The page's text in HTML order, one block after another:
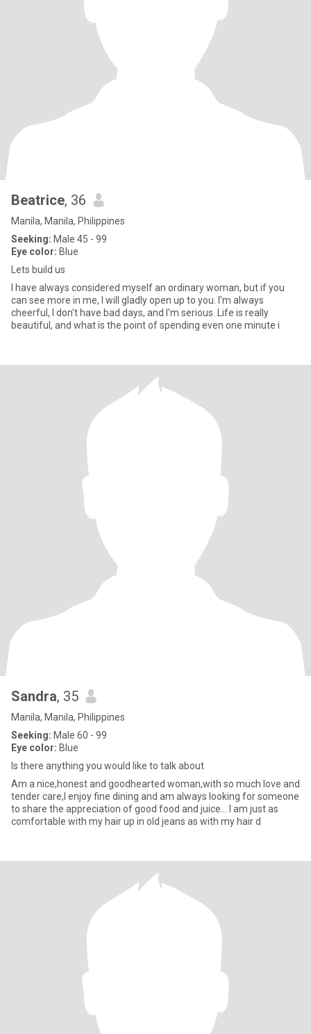
Beatrice, 36
Manila, Manila, Philippines
Seeking: Male 45 - 99
Eye color: Blue
Lets build us
I have always considered myself an ordinary woman, but if you
can see more in me, I will gladly open up to you. I'm always
cheerful, I don't have bad days, and I'm serious. Life is really
beautiful, and what is the point of spending even one minute i
Sandra, 35
Manila, Manila, Philippines
Seeking: Male 60 - 99
Eye color: Blue
Is there anything you would like to talk about
Am a nice,honest and goodhearted woman,with so much love and
tender care,I enjoy fine dining and am always looking for someone
to share the appreciation of good food and juice... I am just as
comfortable with my hair up in old jeans as with my hair d